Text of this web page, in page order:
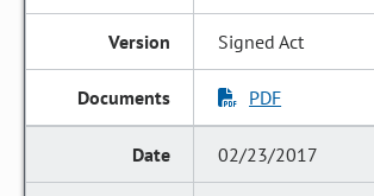
Signed Act
PDF
02/23/2017